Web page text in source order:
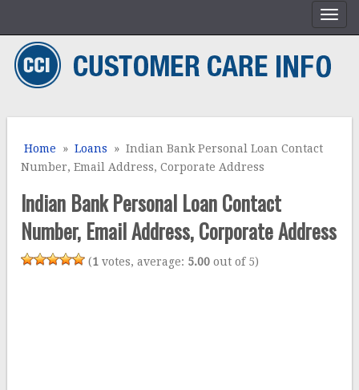
Home »Loans » Indian Bank Personal Loan Contact
Number, Email Address, Corporate Address
Indian Bank Personal Loan Contact
Number, Email Address, Corporate Address
(1 votes, average: 5.00 out of 5)